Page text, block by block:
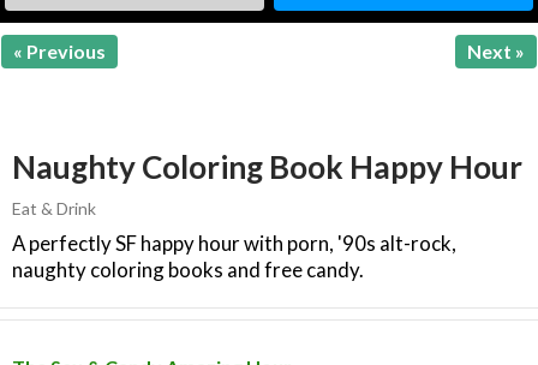
« Previous Next »
Naughty Coloring Book Happy Hour
Eat & Drink
A perfectly SF happy hour with porn, '90s alt-rock,
naughty coloring books and free candy.